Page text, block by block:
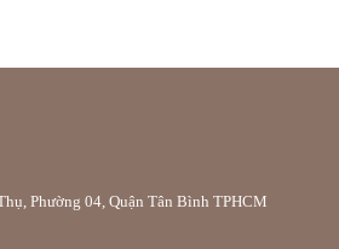
Phường 04, Quận Tân Bình TPHCM